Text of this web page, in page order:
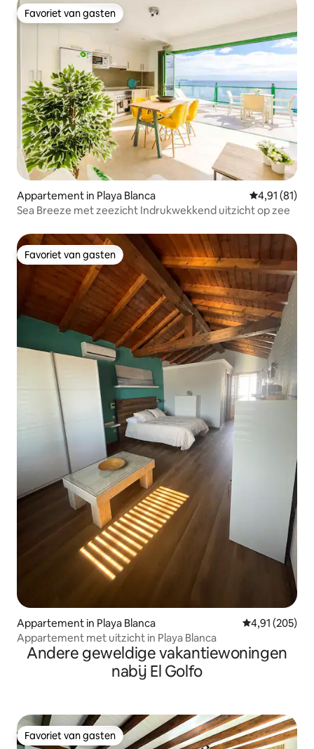
Favoriet van gasten
Favoriet van gasten
Appartement in Playa Blanca Gemiddelde
4,91 (81)
Sea Breeze met zeezicht Indrukwekkend uitzicht op zee
Favoriet van gasten
Favoriet van gasten
Appartement in Playa Blanca Gemiddelde
4,91 (205)
Appartement met uitzicht in Playa Blanca
Andere geweldige vakantiewoningen
nabij El Golfo
Favoriet van gasten
Favoriet van gasten